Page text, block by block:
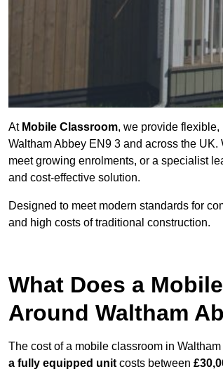
At Mobile Classroom, we provide
Waltham Abbey EN9 3 and across the
meet growing enrolments, or a specialist
and cost-effective solution.
Designed to meet modern standards for
and high costs of traditional construction.
What Does a
Around Waltham
The cost of a mobile classroom in
a fully equipped unit costs between